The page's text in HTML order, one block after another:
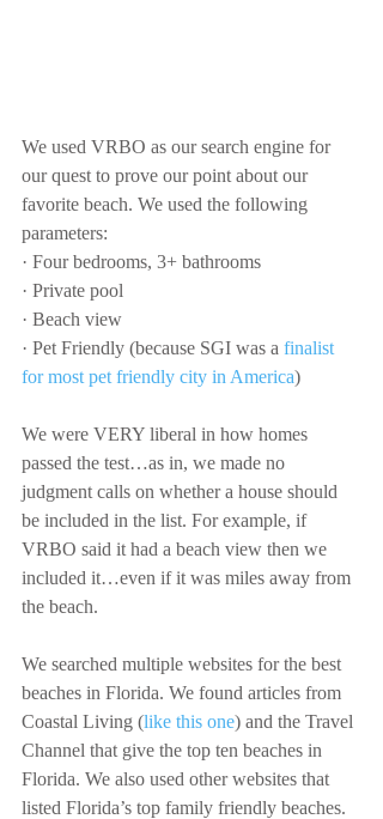
We used VRBO as our search engine for
our quest to prove our point about our
favorite beach. We used the following
parameters:
· Four bedrooms, 3+ bathrooms
· Private pool
· Beach view
· Pet Friendly (because SGI was a finalist
for most pet friendly city in America)
We were VERY liberal in how homes
passed the test…as in, we made no
judgment calls on whether a house should
be included in the list. For example, if
VRBO said it had a beach view then we
included it…even if it was miles away from
the beach.
We searched multiple websites for the best
beaches in Florida. We found articles from
Coastal Living (like this one) and the Travel
Channel that give the top ten beaches in
Florida. We also used other websites that
listed Florida’s top family friendly beaches.